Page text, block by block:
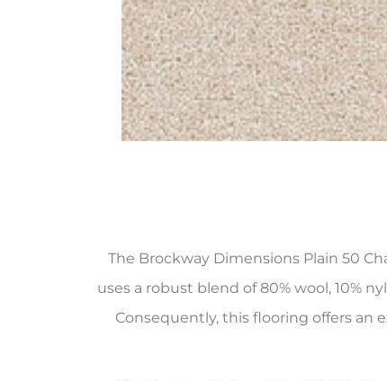
The Brockway Dimensions Plain 50
uses a robust blend of 80% wool, 10%
Consequently, this flooring offers an